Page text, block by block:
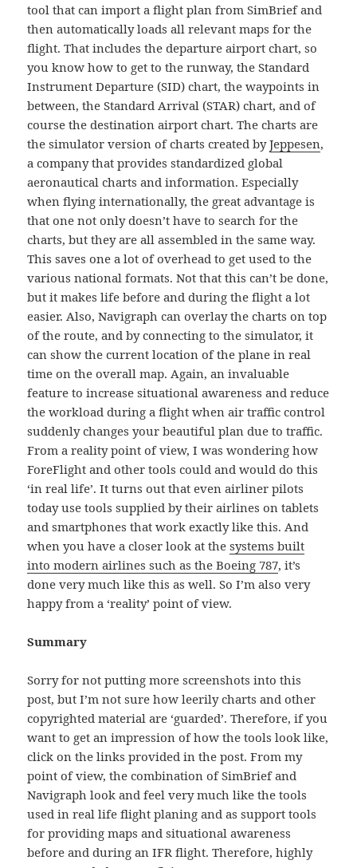
tool that can import a flight plan from SimBrief and
then automatically loads all relevant maps for the
flight. That includes the departure airport chart, so
you know how to get to the runway, the Standard
Instrument Departure (SID) chart, the waypoints in
between, the Standard Arrival (STAR) chart, and of
course the destination airport chart. The charts are
the simulator version of charts created byJeppesen,
a company that provides standardized global
aeronautical charts and information. Especially
when flying internationally, the great advantage is
that one not only doesn’t have to search for the
charts, but they are all assembled in the same way.
This saves one a lot of overhead to get used to the
various national formats. Not that this can’t be done,
but it makes life before and during the flight a lot
easier. Also, Navigraph can overlay the charts on top
of the route, and by connecting to the simulator, it
can show the current location of the plane in real
time on the overall map. Again, an invaluable
feature to increase situational awareness and reduce
the workload during a flight when air traffic control
suddenly changes your beautiful plan due to traffic.
From a reality point of view, I was wondering how
ForeFlight and other tools could and would do this
‘in real life’. It turns out that even airliner pilots
today use tools supplied by their airlines on tablets
and smartphones that work exactly like this. And
when you have a closer look at thesystems built
into modern airlines such as the Boeing 787, it’s
done very much like this as well. So I’m also very
happy from a ‘reality’ point of view.
Summary
Sorry for not putting more screenshots into this
post, but I’m not sure how leerily charts and other
copyrighted material are ‘guarded’. Therefore, if you
want to get an impression of how the tools look like,
click on the links provided in the post. From my
point of view, the combination of SimBrief and
Navigraph look and feel very much like the tools
used in real life flight planing and as support tools
for providing maps and situational awareness
before and during an IFR flight. Therefore, highly